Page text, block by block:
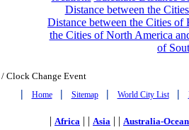
Distance between the
Distance between the Cities of
the Cities of North America
of
Clock Change Event
| Home | Sitemap | World City List |
| Africa | | Asia | | Australia-